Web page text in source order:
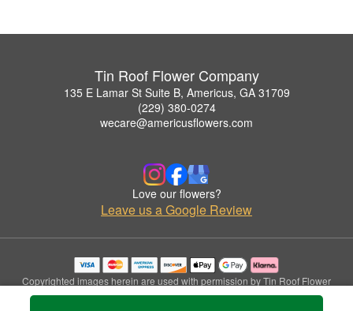
Tin Roof Flower Company
135 E Lamar St Suite B, Americus, GA 31709
(229) 380-0274
wecare@americusflowers.com
Love our flowers?
Leave us a Google Review
Copyrighted images herein are used with permission by Tin Roof Flower
Company.